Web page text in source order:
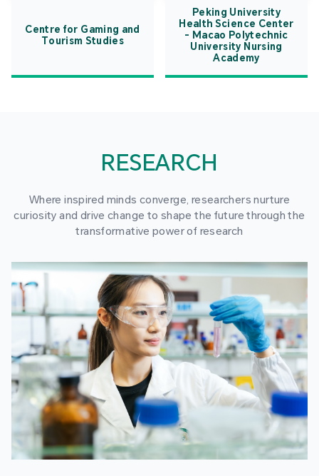
Centre for Gaming and
Tourism Studies
Peking University
Health Science Center
- Macao Polytechnic
University Nursing
Academy
RESEARCH
Where inspired minds converge, researchers nurture
curiosity and drive change to shape the future through the
transformative power of research